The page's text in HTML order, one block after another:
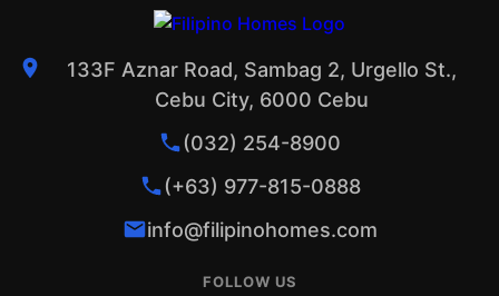
133F Aznar Road, Sambag 2, Urgello St.,
Cebu City, 6000 Cebu
(032) 254-8900
(+63) 977-815-0888
info@filipinohomes.com
FOLLOW US